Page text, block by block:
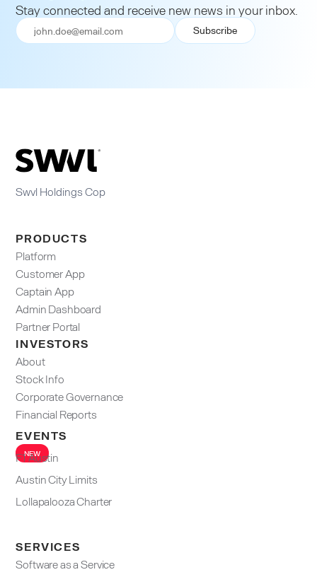
Stay connected and receive new news in your inbox.
Swvl Holdings Cop
PRODUCTS
Platform
Customer App
Captain App
Admin Dashboard​
Partner Portal
INVESTORS
About
Stock Info
Corporate Governance
Financial Reports
EVENTS
NEW
F1 Austin
Austin City Limits
Lollapalooza Charter
SERVICES
Software as a Service